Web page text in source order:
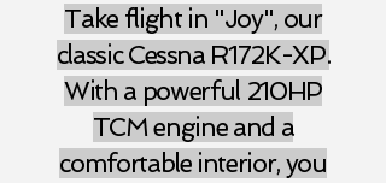
Take flight in "Joy", our
classic Cessna R172K-XP.
With a powerful 210HP
TCM engine and a
comfortable interior, you